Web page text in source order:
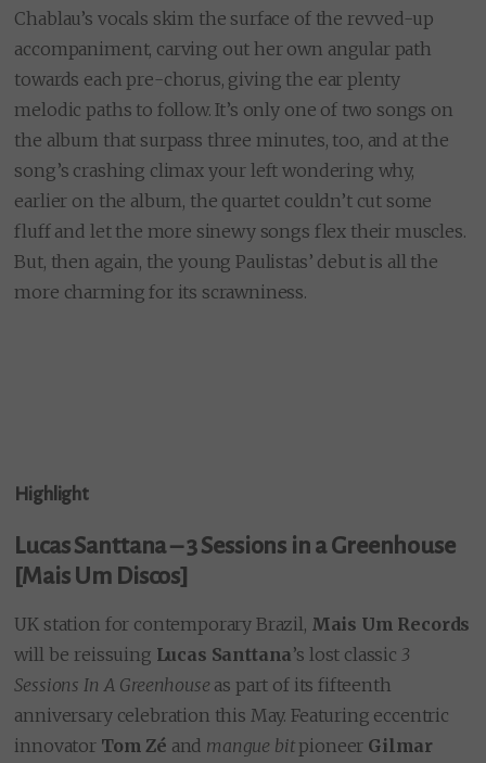
Chablau’s vocals skim the surface of the revved-up
accompaniment, carving out her own angular path
towards each pre-chorus, giving the ear plenty
melodic paths to follow. It’s only one of two songs on
the album that surpass three minutes, too, and at the
song’s crashing climax your left wondering why,
earlier on the album, the quartet couldn’t cut some
fluff and let the more sinewy songs flex their muscles.
But, then again, the young Paulistas’ debut is all the
more charming for its scrawniness.
Highlight
Lucas Santtana – 3 Sessions in a Greenhouse
[Mais Um Discos]
UK station for contemporary Brazil, Mais Um Records
will be reissuing Lucas Santtana’s lost classic 3
Sessions In A Greenhouse as part of its fifteenth
anniversary celebration this May. Featuring eccentric
innovator Tom Zé and mangue bit pioneer Gilmar